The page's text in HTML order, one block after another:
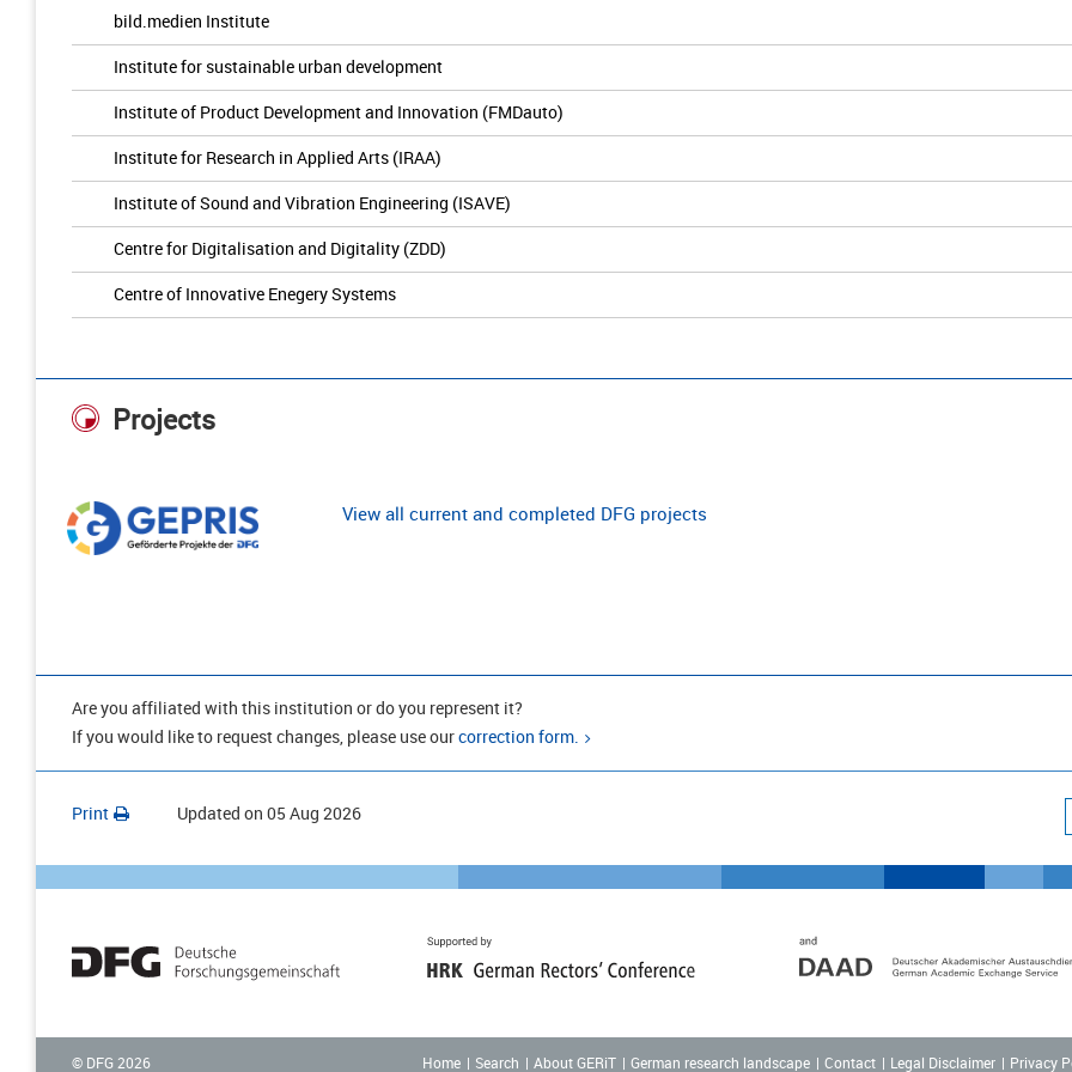
bild.medien Institute
Institute for sustainable urban development
Institute of Product Development and Innovation (FMDauto)
Institute for Research in Applied Arts (IRAA)
Institute of Sound and Vibration Engineering (ISAVE)
Centre for Digitalisation and Digitality (ZDD)
Centre of Innovative Enegery Systems
Projects
View all current and completed DFG projects
Are you affiliated with this institution or do you represent it?
If you would like to request changes, please use ourcorrection form.
Print Updated on 05 Aug 2026
© DFG 2026 Home Search About GERiT German research landscape Contact Legal Disclaimer Privacy